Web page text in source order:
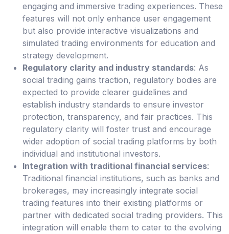
engaging and immersive trading experiences. These
features will not only enhance user engagement
but also provide interactive visualizations and
simulated trading environments for education and
strategy development.
Regulatory clarity and industry standards: As
social trading gains traction, regulatory bodies are
expected to provide clearer guidelines and
establish industry standards to ensure investor
protection, transparency, and fair practices. This
regulatory clarity will foster trust and encourage
wider adoption of social trading platforms by both
individual and institutional investors.
Integration with traditional financial services:
Traditional financial institutions, such as banks and
brokerages, may increasingly integrate social
trading features into their existing platforms or
partner with dedicated social trading providers. This
integration will enable them to cater to the evolving